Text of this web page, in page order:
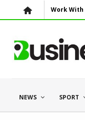
Work With
NEWS SPORT